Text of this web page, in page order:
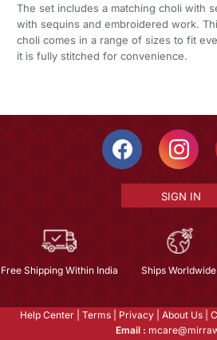
The set includes a matching choli with
with sequins and embroidered work.
choli comes in a range of sizes to fit
it is fully stitched for convenience.
SIGN IN
Free Shipping Within India Ships Worldwide
Help Center Terms Privacy About Us
Email :